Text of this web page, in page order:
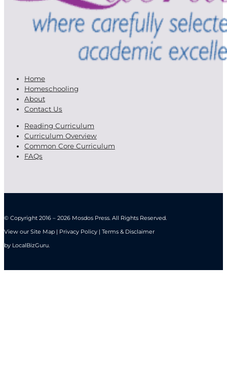
Home
Homeschooling
About
Contact Us
Reading Curriculum
Curriculum Overview
Common Core Curriculum
FAQs
© Copyright 2016 – 2026 Mosdos Press. All Rights Reserved.
View our Site Map | Privacy Policy | Terms & Disclaimer
by LocalBizGuru.